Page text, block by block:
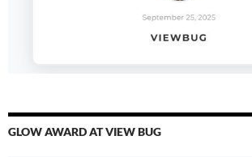
GLOW AWARD AT VIEW BUG